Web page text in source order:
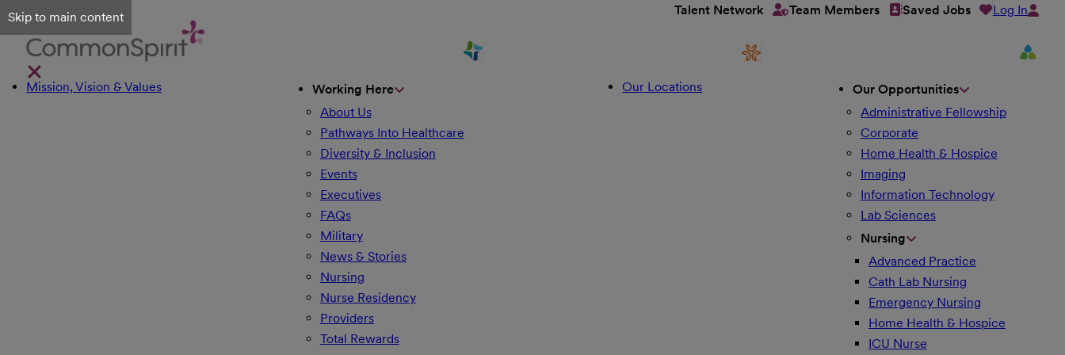
Skip to main content Talent Network Team Members Saved Jobs Log In
Mission, Vision & Values
Working Here
About Us
Pathways Into Healthcare
Diversity & Inclusion
Events
Executives
FAQs
Military
News & Stories
Nursing
Nurse Residency
Providers
Total Rewards
Our Locations
Our Opportunities
Administrative Fellowship
Corporate
Home Health & Hospice
Imaging
Information Technology
Lab Sciences
Nursing
Advanced Practice
Cath Lab Nursing
Emergency Nursing
Home Health & Hospice
ICU Nurse